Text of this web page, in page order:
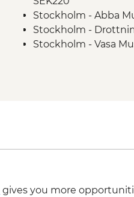
Flam - Naeroyfjord
Flam - Railway
Bergen - Guided
Stockholm - Abba
Stockholm -
Stockholm - Vasa
Oslo - Fram Museum
gives you more